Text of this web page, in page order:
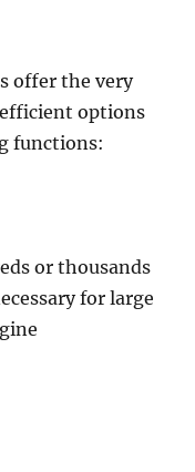
offer the very
options
functions:
or thousands
for large